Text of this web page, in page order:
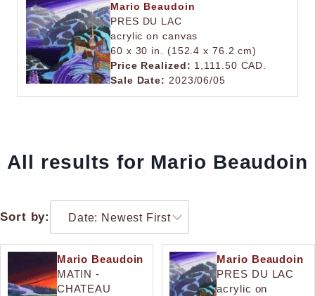
Mario Beaudoin
PRES DU LAC
acrylic on canvas
60 x 30 in. (152.4 x 76.2 cm)
Price Realized: 1,111.50 CAD.
Sale Date: 2023/06/05
All results for Mario Beaudoin
Sort by:
Mario Beaudoin
MATIN -
CHATEAU
Mario Beaudoin
PRES DU LAC
acrylic on